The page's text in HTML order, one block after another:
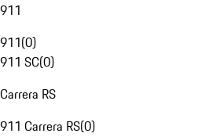
911
911(0)
911 SC(0)
Carrera RS
911 Carrera RS(0)